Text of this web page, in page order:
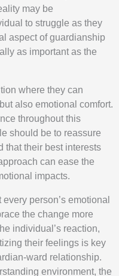
may be
to struggle as they
aspect of guardianship
as important as the
where they can
also emotional comfort.
throughout this
should be to reassure
that their best interests
can ease the
impacts.
person’s emotional
the change more
individual’s reaction,
their feelings is key
ward relationship.
environment, the